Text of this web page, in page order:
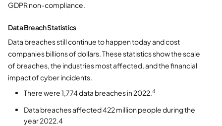
GDPR non-compliance.
Data Breach Statistics
Data breaches still continue to happen today and cost
companies billions of dollars. These statistics show the scale
of breaches, the industries most affected, and the financial
impact of cyber incidents.
There were 1,774 data breaches in 2022.4
Data breaches affected 422 million people during the
year 2022.4